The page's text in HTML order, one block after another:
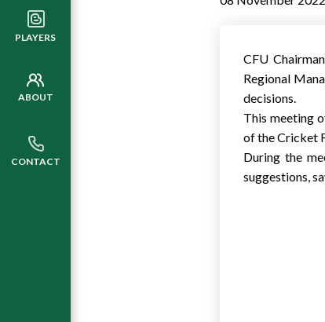
PLAYERS
ABOUT
CONTACT
CFU
Regional
decisions.
This meeting
of the Cricket
During the
suggestions,